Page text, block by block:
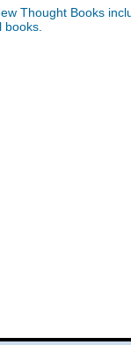
Thought Books